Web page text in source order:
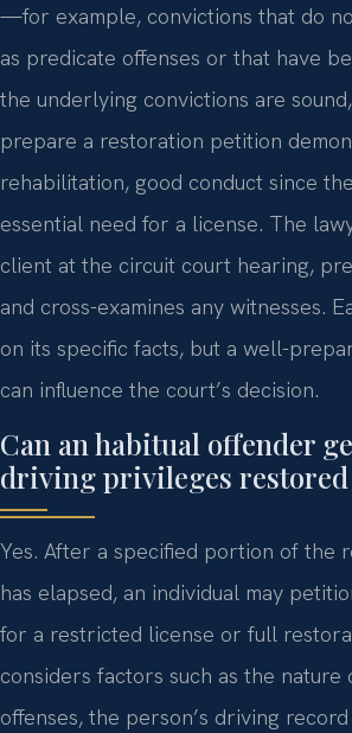
—for example, convictions that do
as predicate offenses or that have
the underlying convictions are
prepare a restoration petition
rehabilitation, good conduct since
essential need for a license. The
client at the circuit court hearing,
and cross-examines any witnesses.
on its specific facts, but a well-
can influence the court’s decision.
Can an habitual offender
driving privileges
Yes. After a specified portion of the
has elapsed, an individual may
for a restricted license or full
considers factors such as the
offenses, the person’s driving